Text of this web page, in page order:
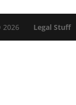
2026 Legal Stuff